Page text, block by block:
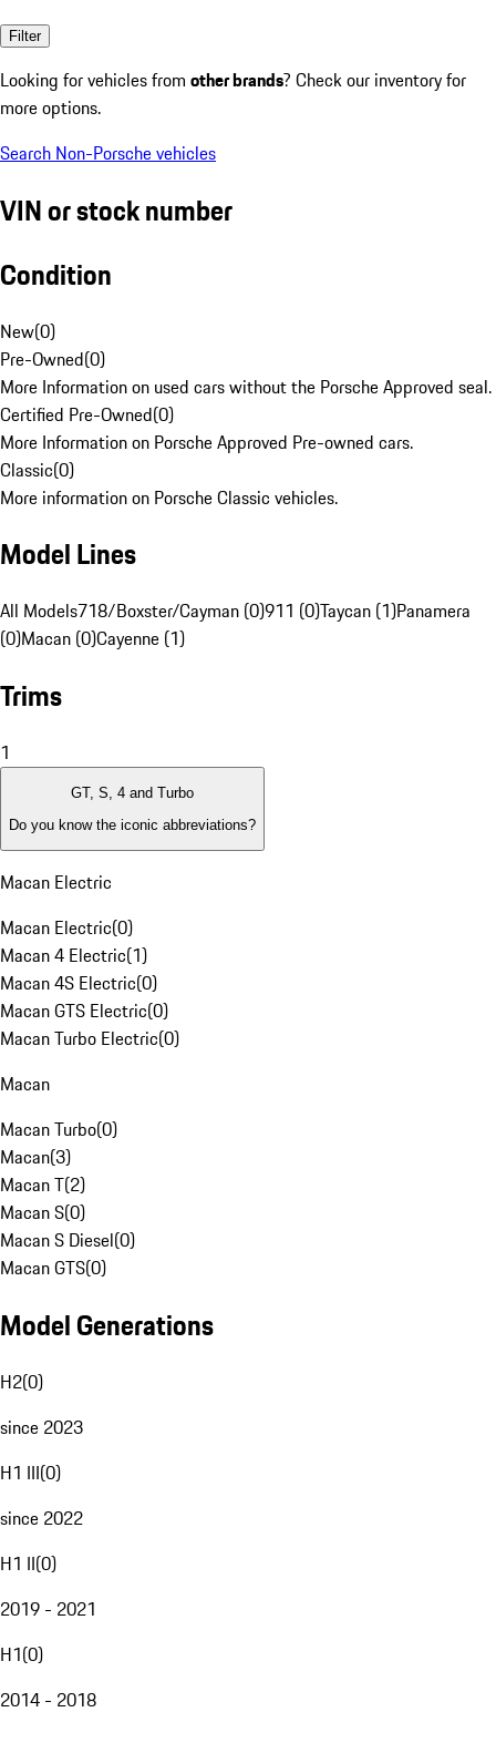
Filter
Looking for vehicles from other brands? Check our inventory for
more options.
Search Non-Porsche vehicles
VIN or stock number
Condition
New(0)
Pre-Owned(0)
More Information on used cars without the Porsche Approved seal.
Certified Pre-Owned(0)
More Information on Porsche Approved Pre-owned cars.
Classic(0)
More information on Porsche Classic vehicles.
Model Lines
All Models718/Boxster/Cayman (0)911 (0)Taycan (1)Panamera
(0)Macan (0)Cayenne (1)
Trims
1
GT, S, 4 and Turbo
Do you know the iconic abbreviations?
Macan Electric
Macan Electric(0)
Macan 4 Electric(1)
Macan 4S Electric(0)
Macan GTS Electric(0)
Macan Turbo Electric(0)
Macan
Macan Turbo(0)
Macan(3)
Macan T(2)
Macan S(0)
Macan S Diesel(0)
Macan GTS(0)
Model Generations
H2(0)
since 2023
H1 III(0)
since 2022
H1 II(0)
2019 - 2021
H1(0)
2014 - 2018